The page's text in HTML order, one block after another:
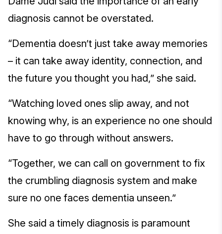
diagnosis cannot be overstated.
“Dementia doesn’t just take away memories
– it can take away identity, connection, and
the future you thought you had,” she said.
“Watching loved ones slip away, and not
knowing why, is an experience no one should
have to go through without answers.
“Together, we can call on government to fix
the crumbling diagnosis system and make
sure no one faces dementia unseen.”
She said a timely diagnosis is paramount